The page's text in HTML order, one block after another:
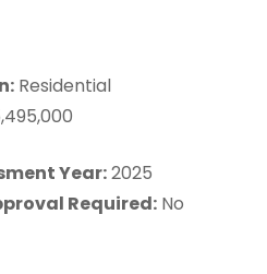
Residential
Year:2025
Required:No